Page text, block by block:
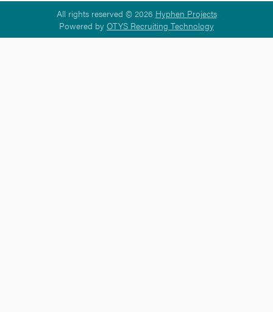
All rights reserved © 2026 Hyphen Projects
Powered by OTYS Recruiting Technology